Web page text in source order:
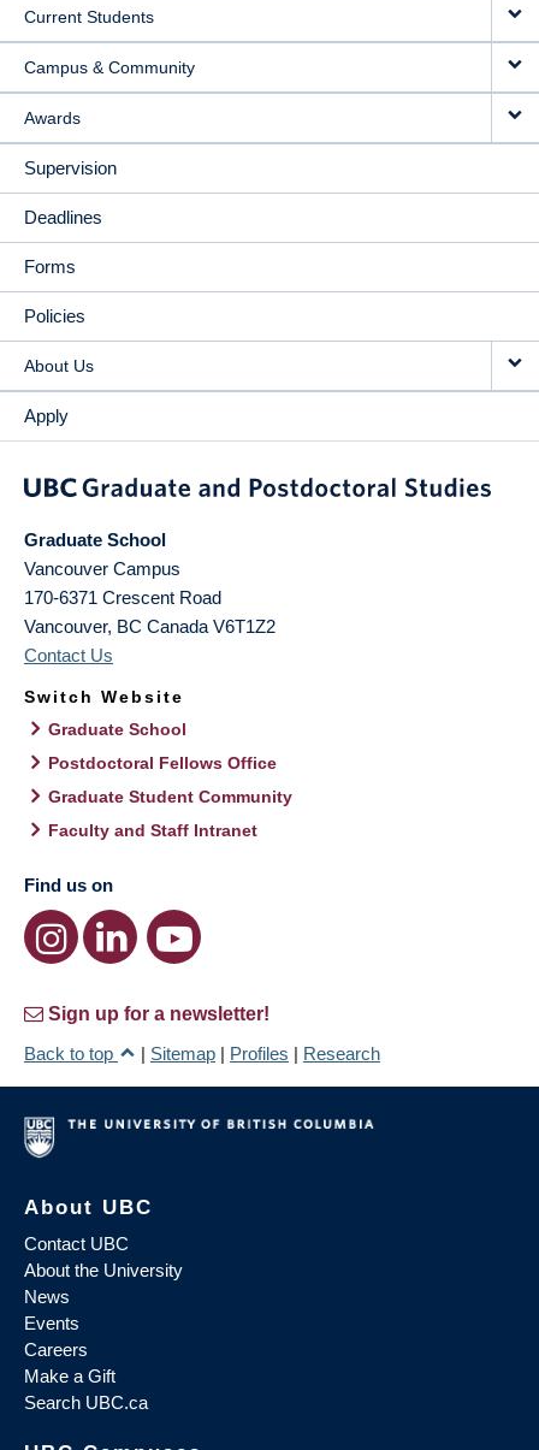
Current Students
Campus & Community
Awards
Supervision
Deadlines
Forms
Policies
About Us
Apply
Graduate School
Vancouver Campus
170-6371 Crescent Road
Vancouver, BC Canada V6T1Z2
Contact Us
Switch Website
Graduate School
Postdoctoral Fellows Office
Graduate Student Community
Faculty and Staff Intranet
Find us on
Sign up for a newsletter!
Back to top
| Sitemap | Profiles | Research
About UBC
Contact UBC
About the University
News
Events
Careers
Make a Gift
Search UBC.ca